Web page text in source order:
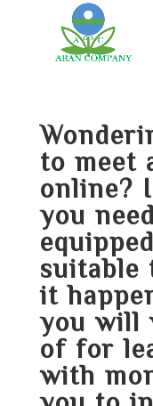
to meet
online?
you
suitable
it
you will
of for
with